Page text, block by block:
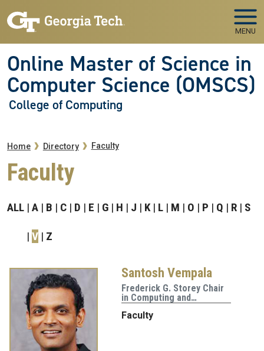
MENU
Online Master of Science in
Computer Science (OMSCS)
College of Computing
Breadcrumb
Home Directory Faculty
Faculty
ALL A B C D E G H J K L M O P Q R S
V Z
Santosh Vempala
Frederick G. Storey Chair
in Computing and…
Faculty